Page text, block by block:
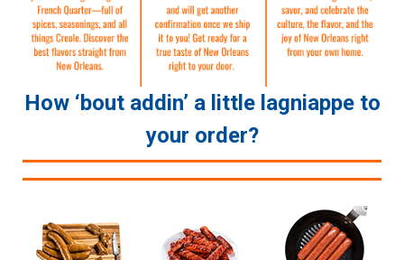
How ‘bout addin’ a little lagniappe to
your order?